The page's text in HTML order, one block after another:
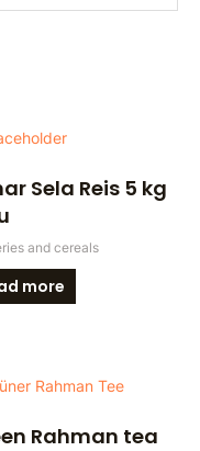
Sela Reis 5 kg
and cereals
more
Rahman tea